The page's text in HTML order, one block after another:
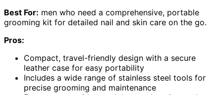
Best For: men who need a comprehensive, portable
grooming kit for detailed nail and skin care on the go.
Pros:
Compact, travel-friendly design with a secure
leather case for easy portability
Includes a wide range of stainless steel tools for
precise grooming and maintenance